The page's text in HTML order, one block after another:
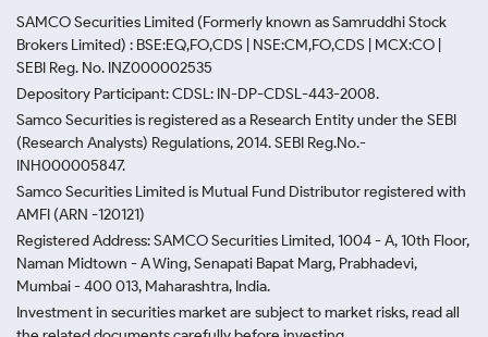
SAMCO Securities Limited (Formerly known as Samruddhi Stock
Brokers Limited) : BSE:EQ,FO,CDS | NSE:CM,FO,CDS | MCX:CO |
SEBI Reg. No. INZ000002535
Depository Participant: CDSL: IN-DP-CDSL-443-2008.
Samco Securities is registered as a Research Entity under the SEBI
(Research Analysts) Regulations, 2014. SEBI Reg.No.-
INH000005847.
Samco Securities Limited is Mutual Fund Distributor registered with
AMFI (ARN -120121)
Registered Address: SAMCO Securities Limited, 1004 - A, 10th Floor,
Naman Midtown - A Wing, Senapati Bapat Marg, Prabhadevi,
Mumbai - 400 013, Maharashtra, India.
Investment in securities market are subject to market risks, read all